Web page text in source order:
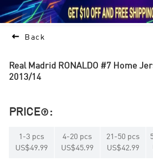
1   
 Back
Real Madrid RONALDO #7 Home
2013/14
PRICE :
1 -3 pcs
US$49.99
4-20 pcs
US$45.99
21 -50 pcs
US$42.99